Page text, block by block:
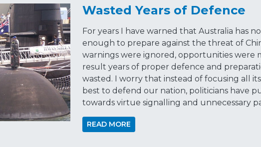
Wasted Years of Defence
For years I have warned that Australia has
enough to prepare against the threat of
warnings were ignored, opportunities were
result years of proper defence and
wasted. I worry that instead of focusing all
best to defend our nation, politicians have
towards virtue signalling and unnecessary
READ MORE